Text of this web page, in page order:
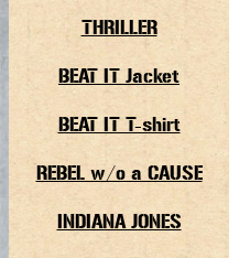
THRILLER
BEAT IT Jacket
BEAT IT T-shirt
REBEL w/o a CAUSE
INDIANA JONES